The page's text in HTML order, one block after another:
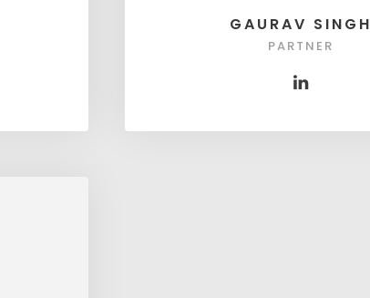
GAURAV SINGH
PARTNER